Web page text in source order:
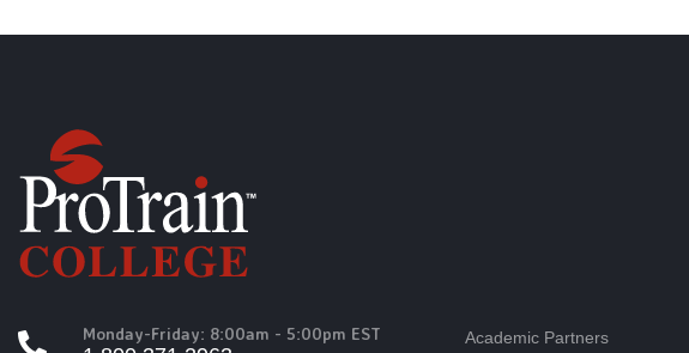
Monday-Friday: 8:00am - 5:00pm EST Academic Partners